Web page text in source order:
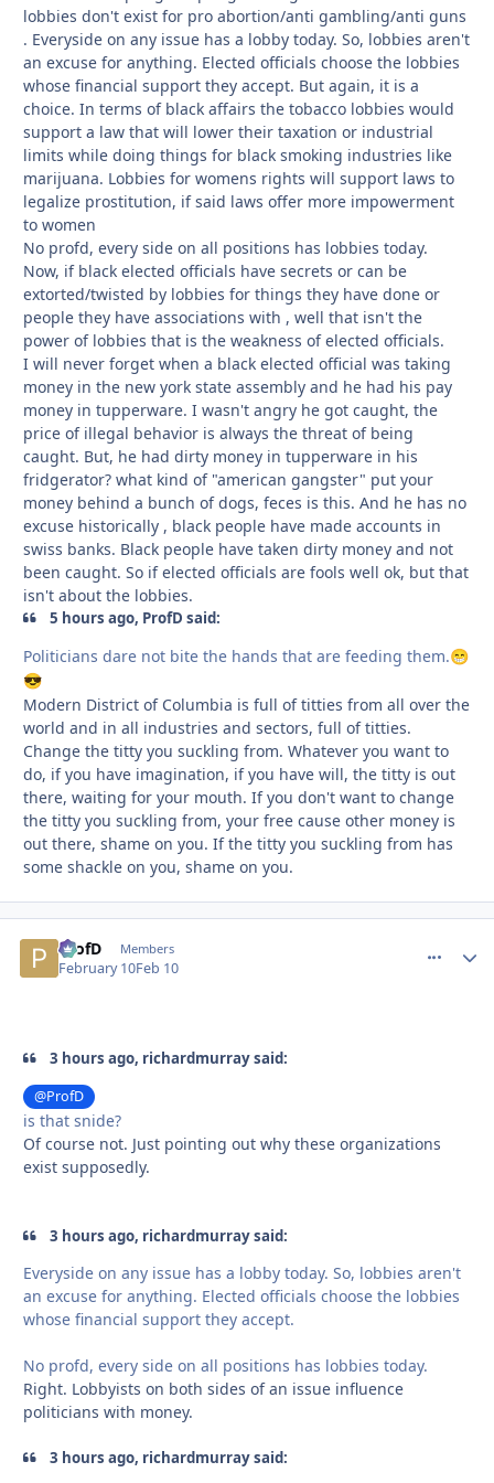
lobbies don't exist for pro abortion/anti gambling/anti guns
. Everyside on any issue has a lobby today. So, lobbies aren't
an excuse for anything. Elected officials choose the lobbies
whose financial support they accept. But again, it is a
choice. In terms of black affairs the tobacco lobbies would
support a law that will lower their taxation or industrial
limits while doing things for black smoking industries like
marijuana. Lobbies for womens rights will support laws to
legalize prostitution, if said laws offer more impowerment
to women
No profd, every side on all positions has lobbies today.
Now, if black elected officials have secrets or can be
extorted/twisted by lobbies for things they have done or
people they have associations with , well that isn't the
power of lobbies that is the weakness of elected officials.
I will never forget when a black elected official was taking
money in the new york state assembly and he had his pay
money in tupperware. I wasn't angry he got caught, the
price of illegal behavior is always the threat of being
caught. But, he had dirty money in tupperware in his
fridgerator? what kind of "american gangster" put your
money behind a bunch of dogs, feces is this. And he has no
excuse historically , black people have made accounts in
swiss banks. Black people have taken dirty money and not
been caught. So if elected officials are fools well ok, but that
isn't about the lobbies.
5 hours ago, ProfD said:
Politicians dare not bite the hands that are feeding them.😁
😎
Modern District of Columbia is full of titties from all over the
world and in all industries and sectors, full of titties.
Change the titty you suckling from. Whatever you want to
do, if you have imagination, if you have will, the titty is out
there, waiting for your mouth. If you don't want to change
the titty you suckling from, your free cause other money is
out there, shame on you. If the titty you suckling from has
some shackle on you, shame on you.
ProfD Members
February 10Feb 10
3 hours ago, richardmurray said:
@ProfD
is that snide?
Of course not. Just pointing out why these organizations
exist supposedly.
3 hours ago, richardmurray said:
Everyside on any issue has a lobby today. So, lobbies aren't
an excuse for anything. Elected officials choose the lobbies
whose financial support they accept.
No profd, every side on all positions has lobbies today.
Right. Lobbyists on both sides of an issue influence
politicians with money.
3 hours ago, richardmurray said: